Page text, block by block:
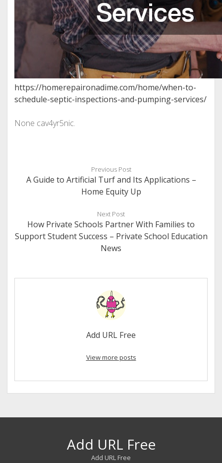
https://homerepaironadime.com/home/when-to-
schedule-septic-inspections-and-pumping-services/
None cav4yr5nic.
Previous Post
A Guide to Artificial Turf and Its Applications –
Home Equity Up
Next Post
How Private Schools Partner With Families to
Support Student Success – Private School Education
News
Add URL Free
View more posts
Add URL Free
Add URL Free